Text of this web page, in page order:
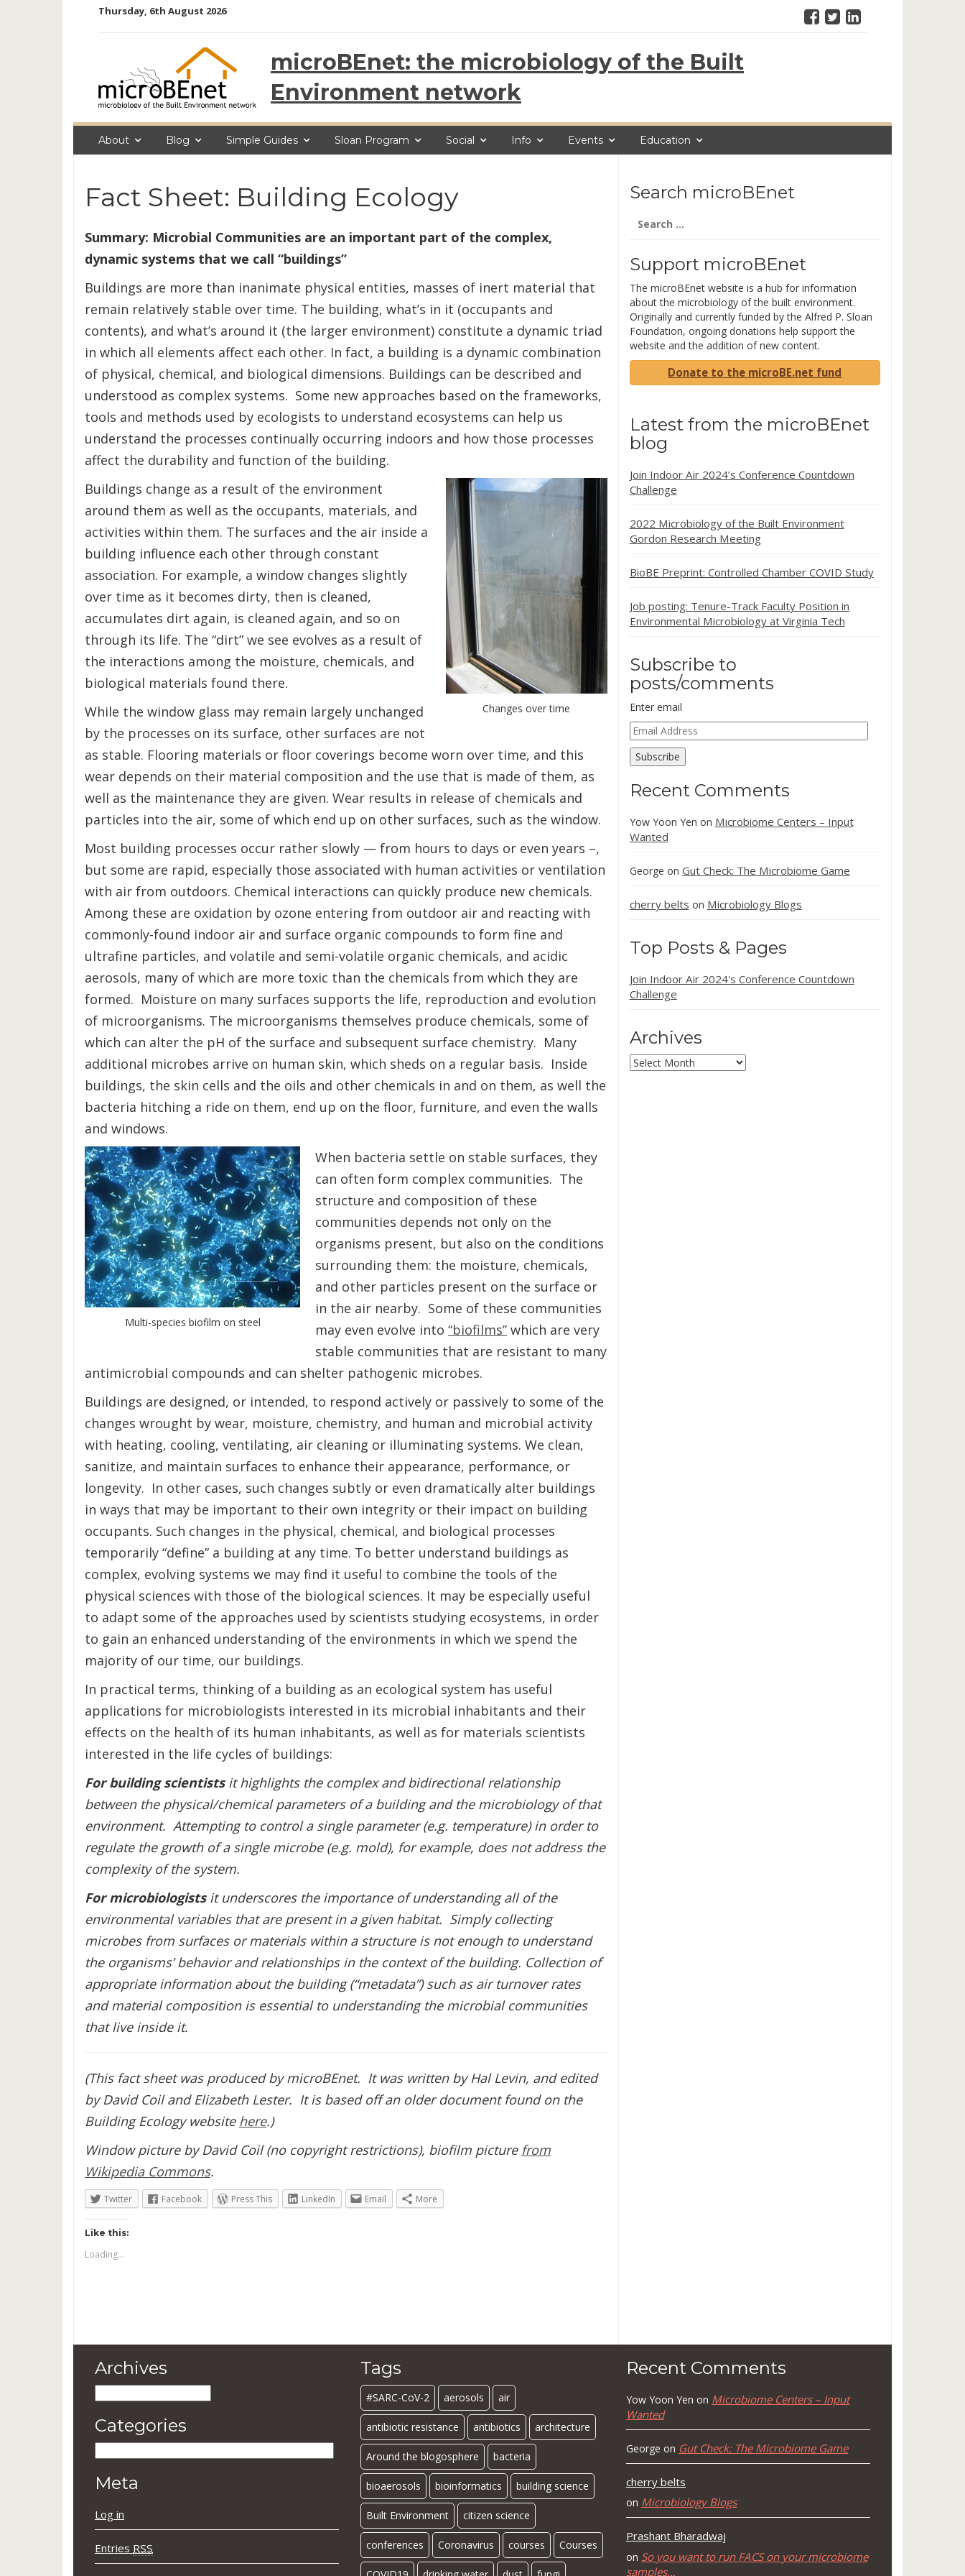
Thursday, 6th August 2026
microBEnet: the microbiology of the Built
Environment network
About Blog Simple Guides Sloan Program Social Info Events Education
Fact Sheet: Building Ecology
Summary: Microbial Communities are an important part of the complex,
dynamic systems that we call “buildings”
Buildings are more than inanimate physical entities, masses of inert material that
remain relatively stable over time. The building, what’s in it (occupants and
contents), and what’s around it (the larger environment) constitute a dynamic triad
in which all elements affect each other. In fact, a building is a dynamic combination
of physical, chemical, and biological dimensions. Buildings can be described and
understood as complex systems. Some new approaches based on the frameworks,
tools and methods used by ecologists to understand ecosystems can help us
understand the processes continually occurring indoors and how those processes
affect the durability and function of the building.
Changes over time
Buildings change as a result of the environment
around them as well as the occupants, materials, and
activities within them. The surfaces and the air inside a
building influence each other through constant
association. For example, a window changes slightly
over time as it becomes dirty, then is cleaned,
accumulates dirt again, is cleaned again, and so on
through its life. The “dirt” we see evolves as a result of
the interactions among the moisture, chemicals, and
biological materials found there.
While the window glass may remain largely unchanged
by the processes on its surface, other surfaces are not
as stable. Flooring materials or floor coverings become worn over time, and this
wear depends on their material composition and the use that is made of them, as
well as the maintenance they are given. Wear results in release of chemicals and
particles into the air, some of which end up on other surfaces, such as the window.
Most building processes occur rather slowly — from hours to days or even years –,
but some are rapid, especially those associated with human activities or ventilation
with air from outdoors. Chemical interactions can quickly produce new chemicals.
Among these are oxidation by ozone entering from outdoor air and reacting with
commonly-found indoor air and surface organic compounds to form fine and
ultrafine particles, and volatile and semi-volatile organic chemicals, and acidic
aerosols, many of which are more toxic than the chemicals from which they are
formed. Moisture on many surfaces supports the life, reproduction and evolution
of microorganisms. The microorganisms themselves produce chemicals, some of
which can alter the pH of the surface and subsequent surface chemistry. Many
additional microbes arrive on human skin, which sheds on a regular basis. Inside
buildings, the skin cells and the oils and other chemicals in and on them, as well the
bacteria hitching a ride on them, end up on the floor, furniture, and even the walls
and windows.
Multi-species biofilm on steel
When bacteria settle on stable surfaces, they
can often form complex communities. The
structure and composition of these
communities depends not only on the
organisms present, but also on the conditions
surrounding them: the moisture, chemicals,
and other particles present on the surface or
in the air nearby. Some of these communities
may even evolve into “biofilms” which are very
stable communities that are resistant to many
antimicrobial compounds and can shelter pathogenic microbes.
Buildings are designed, or intended, to respond actively or passively to some of the
changes wrought by wear, moisture, chemistry, and human and microbial activity
with heating, cooling, ventilating, air cleaning or illuminating systems. We clean,
sanitize, and maintain surfaces to enhance their appearance, performance, or
longevity. In other cases, such changes subtly or even dramatically alter buildings
in ways that may be important to their own integrity or their impact on building
occupants. Such changes in the physical, chemical, and biological processes
temporarily “define” a building at any time. To better understand buildings as
complex, evolving systems we may find it useful to combine the tools of the
physical sciences with those of the biological sciences. It may be especially useful
to adapt some of the approaches used by scientists studying ecosystems, in order
to gain an enhanced understanding of the environments in which we spend the
majority of our time, our buildings.
In practical terms, thinking of a building as an ecological system has useful
applications for microbiologists interested in its microbial inhabitants and their
effects on the health of its human inhabitants, as well as for materials scientists
interested in the life cycles of buildings:
For building scientistsit highlights the complex and bidirectional relationship
between the physical/chemical parameters of a building and the microbiology of that
environment. Attempting to control a single parameter (e.g. temperature) in order to
regulate the growth of a single microbe (e.g. mold), for example, does not address the
complexity of the system.
For microbiologistsit underscores the importance of understanding all of the
environmental variables that are present in a given habitat. Simply collecting
microbes from surfaces or materials within a structure is not enough to understand
the organisms’ behavior and relationships in the context of the building. Collection of
appropriate information about the building (“metadata”) such as air turnover rates
and material composition is essential to understanding the microbial communities
that live inside it.
(This fact sheet was produced by microBEnet. It was written by Hal Levin, and edited
by David Coil and Elizabeth Lester. It is based off an older document found on the
Building Ecology website here.)
Window picture by David Coil (no copyright restrictions), biofilm picture from
Wikipedia Commons.
Twitter Facebook Press This LinkedIn Email More
Like this:
Loading...
Search microBEnet
for:
Support microBEnet
The microBEnet website is a hub for information
about the microbiology of the built environment.
Originally and currently funded by the Alfred P. Sloan
Foundation, ongoing donations help support the
website and the addition of new content.
Donate to the microBE.net fund
Latest from the microBEnet
blog
Join Indoor Air 2024’s Conference Countdown
Challenge
2022 Microbiology of the Built Environment
Gordon Research Meeting
BioBE Preprint: Controlled Chamber COVID Study
Job posting: Tenure-Track Faculty Position in
Environmental Microbiology at Virginia Tech
Subscribe to
posts/comments
Enter email
Email
Address
Subscribe
Recent Comments
Yow Yoon Yen on Microbiome Centers – Input
Wanted
George on Gut Check: The Microbiome Game
cherry belts on Microbiology Blogs
Top Posts & Pages
Join Indoor Air 2024's Conference Countdown
Challenge
Archives
Archives
Archives
Categories
Meta
Log in
Entries RSS
Tags
#SARC-CoV-2 aerosols air
antibiotic resistance antibiotics architecture
Around the blogosphere bacteria
bioaerosols bioinformatics building science
Built Environment citizen science
conferences Coronavirus courses Courses
Recent Comments
Yow Yoon Yen on Microbiome Centers – Input
Wanted
George on Gut Check: The Microbiome Game
cherry belts
on Microbiology Blogs
Prashant Bharadwaj
on So you want to run FACS on your microbiome
samples…